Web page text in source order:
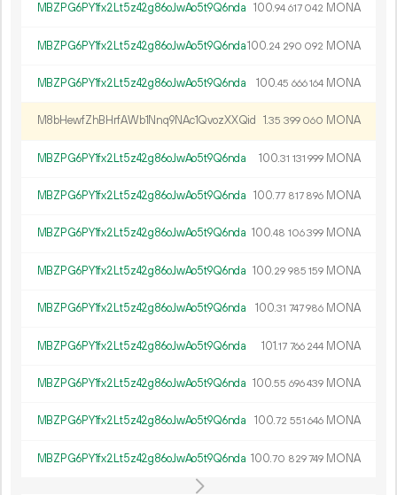
MBZPG6PY1fx2Lt5z42g86oJwAo5t9Q6nda 100.94 617 042 MONA
MBZPG6PY1fx2Lt5z42g86oJwAo5t9Q6nda100.24 290 092 MONA
MBZPG6PY1fx2Lt5z42g86oJwAo5t9Q6nda 100.45 666164 MONA
M8bHewfZhBHrfAWb1Nnq9NAc1QvozXXQid 1.35 399 060 MONA
MBZPG6PY1fx2Lt5z42g86oJwAo5t9Q6nda 100.31 131 999 MONA
MBZPG6PY1fx2Lt5z42g86oJwAo5t9Q6nda 100.77 817 896 MONA
MBZPG6PY1fx2Lt5z42g86oJwAo5t9Q6nda 100.48 106399 MONA
MBZPG6PY1fx2Lt5z42g86oJwAo5t9Q6nda 100.29 985 159 MONA
MBZPG6PY1fx2Lt5z42g86oJwAo5t9Q6nda 100.31 747986 MONA
MBZPG6PY1fx2Lt5z42g86oJwAo5t9Q6nda 101.17 766 244 MONA
MBZPG6PY1fx2Lt5z42g86oJwAo5t9Q6nda 100.55 696439 MONA
MBZPG6PY1fx2Lt5z42g86oJwAo5t9Q6nda 100.72 551 646 MONA
MBZPG6PY1fx2Lt5z42g86oJwAo5t9Q6nda 100.70 829749 MONA